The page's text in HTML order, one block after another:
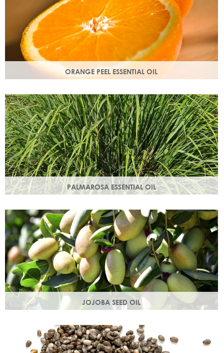
ORANGE PEEL ESSENTIAL OIL
Rich in antioxidants, limonene and myrcene, these
ingredients protect your skin and help fight off free radical
damage.
PALMAROSA ESSENTIAL OIL
Usually used in skincare formulations to moisturise skin and
help rebuild skin cells. Helps regulate sebum production.
JOJOBA SEED OIL
Protective of all skin types, jojoba oil helps balance oil
production in troubled skin while nourishing dry mature